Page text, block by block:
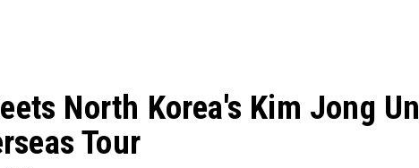
North Korea's Kim Jong Un
Tour